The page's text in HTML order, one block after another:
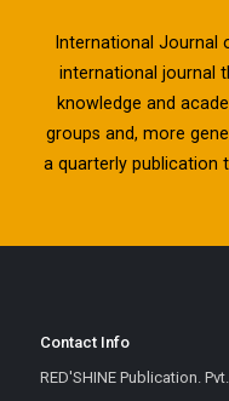
International Journal
international journal
knowledge and
groups and, more
a quarterly publication
Contact Info
RED'SHINE Publication.